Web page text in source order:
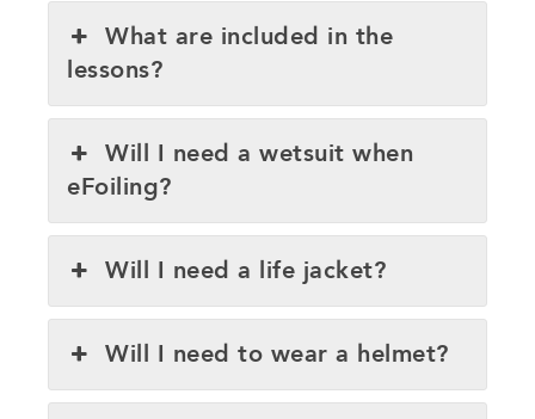
What are included in the
lessons?
Will I need a wetsuit when
eFoiling?
Will I need a life jacket?
Will I need to wear a helmet?